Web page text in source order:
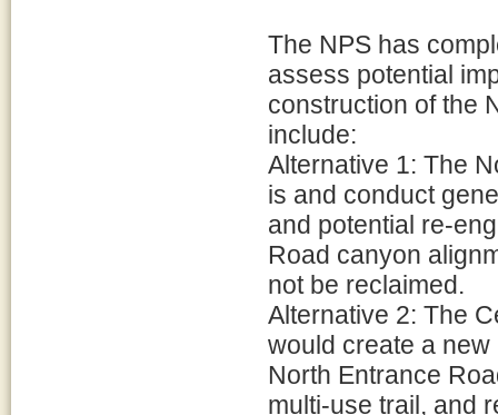
The NPS has
assess potential
construction of the
include:
Alternative 1: The
is and conduct
and potential re-
Road canyon
not be reclaimed.
Alternative 2: The
would create a
North Entrance
multi-use trail, and